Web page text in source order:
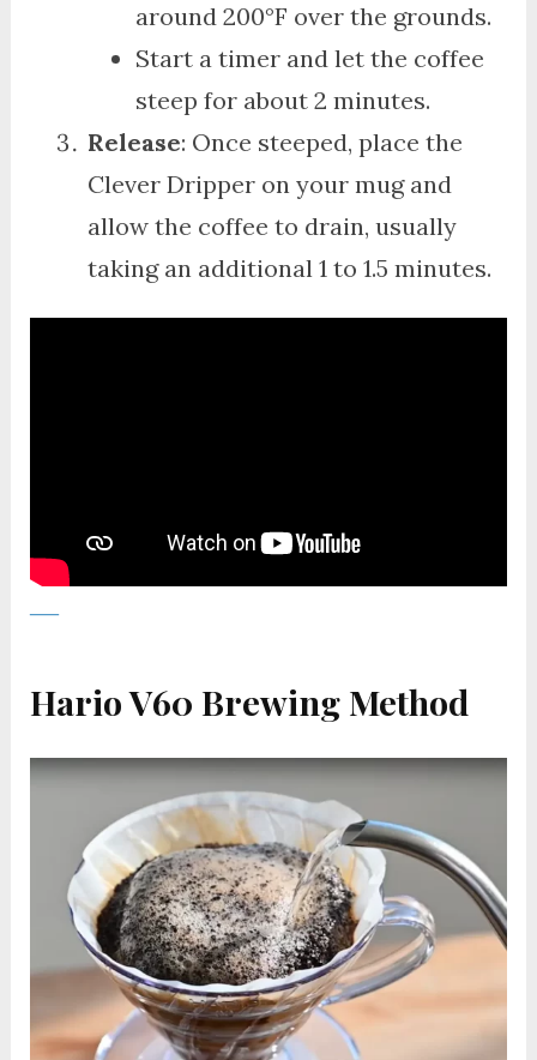
around 200°F over the grounds.
Start a timer and let the coffee
steep for about 2 minutes.
Release: Once steeped, place the
Clever Dripper on your mug and
allow the coffee to drain, usually
taking an additional 1 to 1.5 minutes.
Hario V60 Brewing Method